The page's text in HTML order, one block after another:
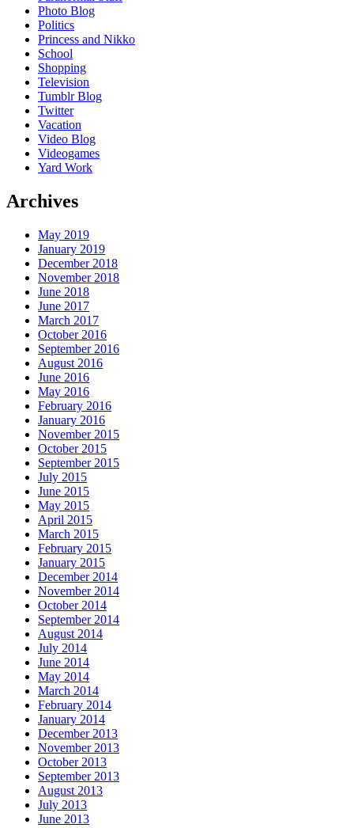
Photo Blog
Politics
Princess and Nikko
School
Shopping
Television
Tumblr Blog
Twitter
Vacation
Video Blog
Videogames
Yard Work
Archives
May 2019
January 2019
December 2018
November 2018
June 2018
June 2017
March 2017
October 2016
September 2016
August 2016
June 2016
May 2016
February 2016
January 2016
November 2015
October 2015
September 2015
July 2015
June 2015
May 2015
April 2015
March 2015
February 2015
January 2015
December 2014
November 2014
October 2014
September 2014
August 2014
July 2014
June 2014
May 2014
March 2014
February 2014
January 2014
December 2013
November 2013
October 2013
September 2013
August 2013
July 2013
June 2013